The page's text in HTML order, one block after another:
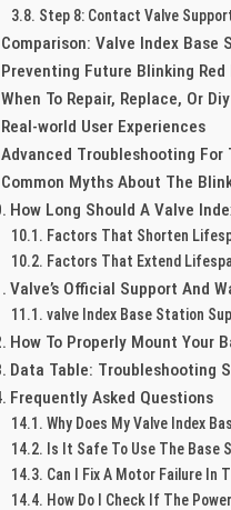
Step 8: Contact Valve
Comparison: Valve Index
Preventing Future Blinking Red
When To Repair, Replace, Or Diy
Real-world User Experiences
Advanced Troubleshooting For
Common Myths About The
How Long Should A Valve
Factors That Shorten
Factors That Extend
Valve’s Official Support And
valve Index Base Station
How To Properly Mount Your
Data Table: Troubleshooting
Frequently Asked Questions
Why Does My Valve Index
Is It Safe To Use The Base
Can I Fix A Motor Failure In
How Do I Check If The